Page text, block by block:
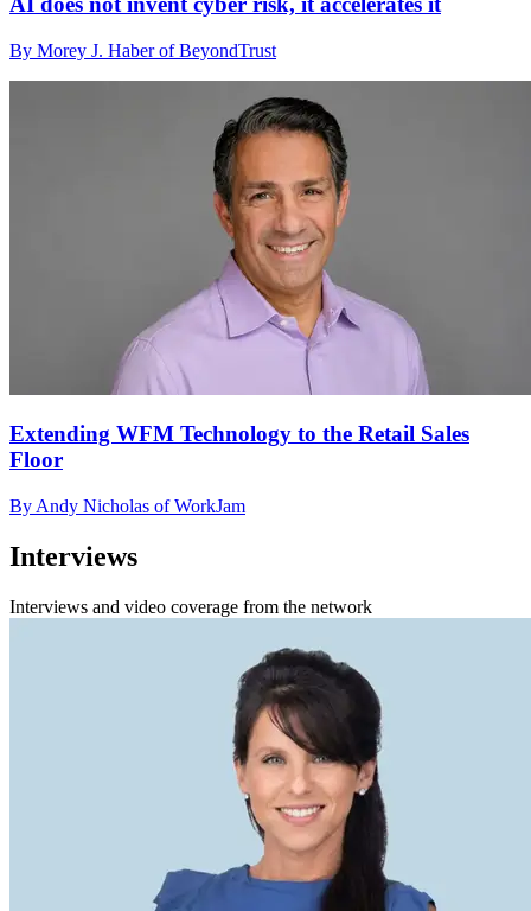
By Morey J. Haber of BeyondTrust
Extending WFM Technology to the Retail Sales
Floor
By Andy Nicholas of WorkJam
Interviews
Interviews and video coverage from the network